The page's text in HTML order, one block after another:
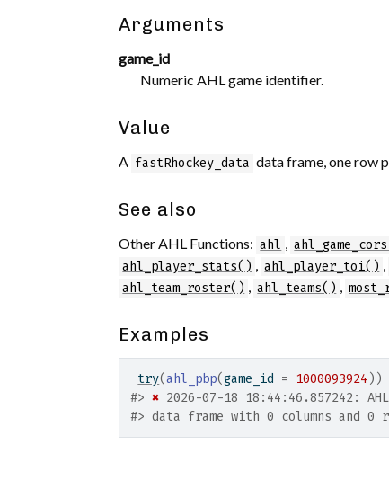
Arguments
game_id
Numeric AHL game identifier.
Value
A fastRhockey_data data frame, one row
See also
Other AHL Functions: ahl ,
ahl_player_stats() , ahl_player_toi() ,
ahl_team_roster() , ahl_teams() ,
Examples
try(ahl_pbp(game_id = 1000093924 ) )
#> ✖ 2026-07-18 18:44:46.857242:
#> data frame with 0 columns and 0